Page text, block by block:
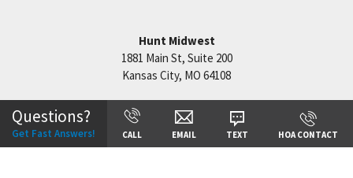
−
Hunt Midwest
1881 Main St, Suite 200
Kansas City, MO 64108
Questions?
Get Fast Answers! CALL EMAIL TEXT HOA CONTACT